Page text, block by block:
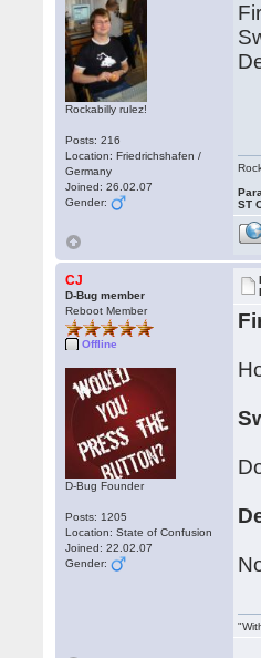
Rockabilly rulez!
Posts: 216
Location: Friedrichshafen /
Germany
Joined: 26.02.07
Gender:
ST
CJ
D-Bug member
Reboot Member
Offline
D-Bug Founder
Posts: 1205
Location: State of Confusion
Joined: 22.02.07
Gender: